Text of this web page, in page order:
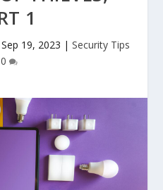
1
Sep 19, 2023 | Security Tips
0